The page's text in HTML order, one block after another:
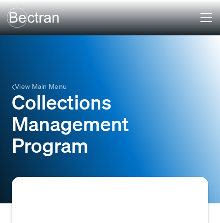
View Main Menu
Collections
Management
Program